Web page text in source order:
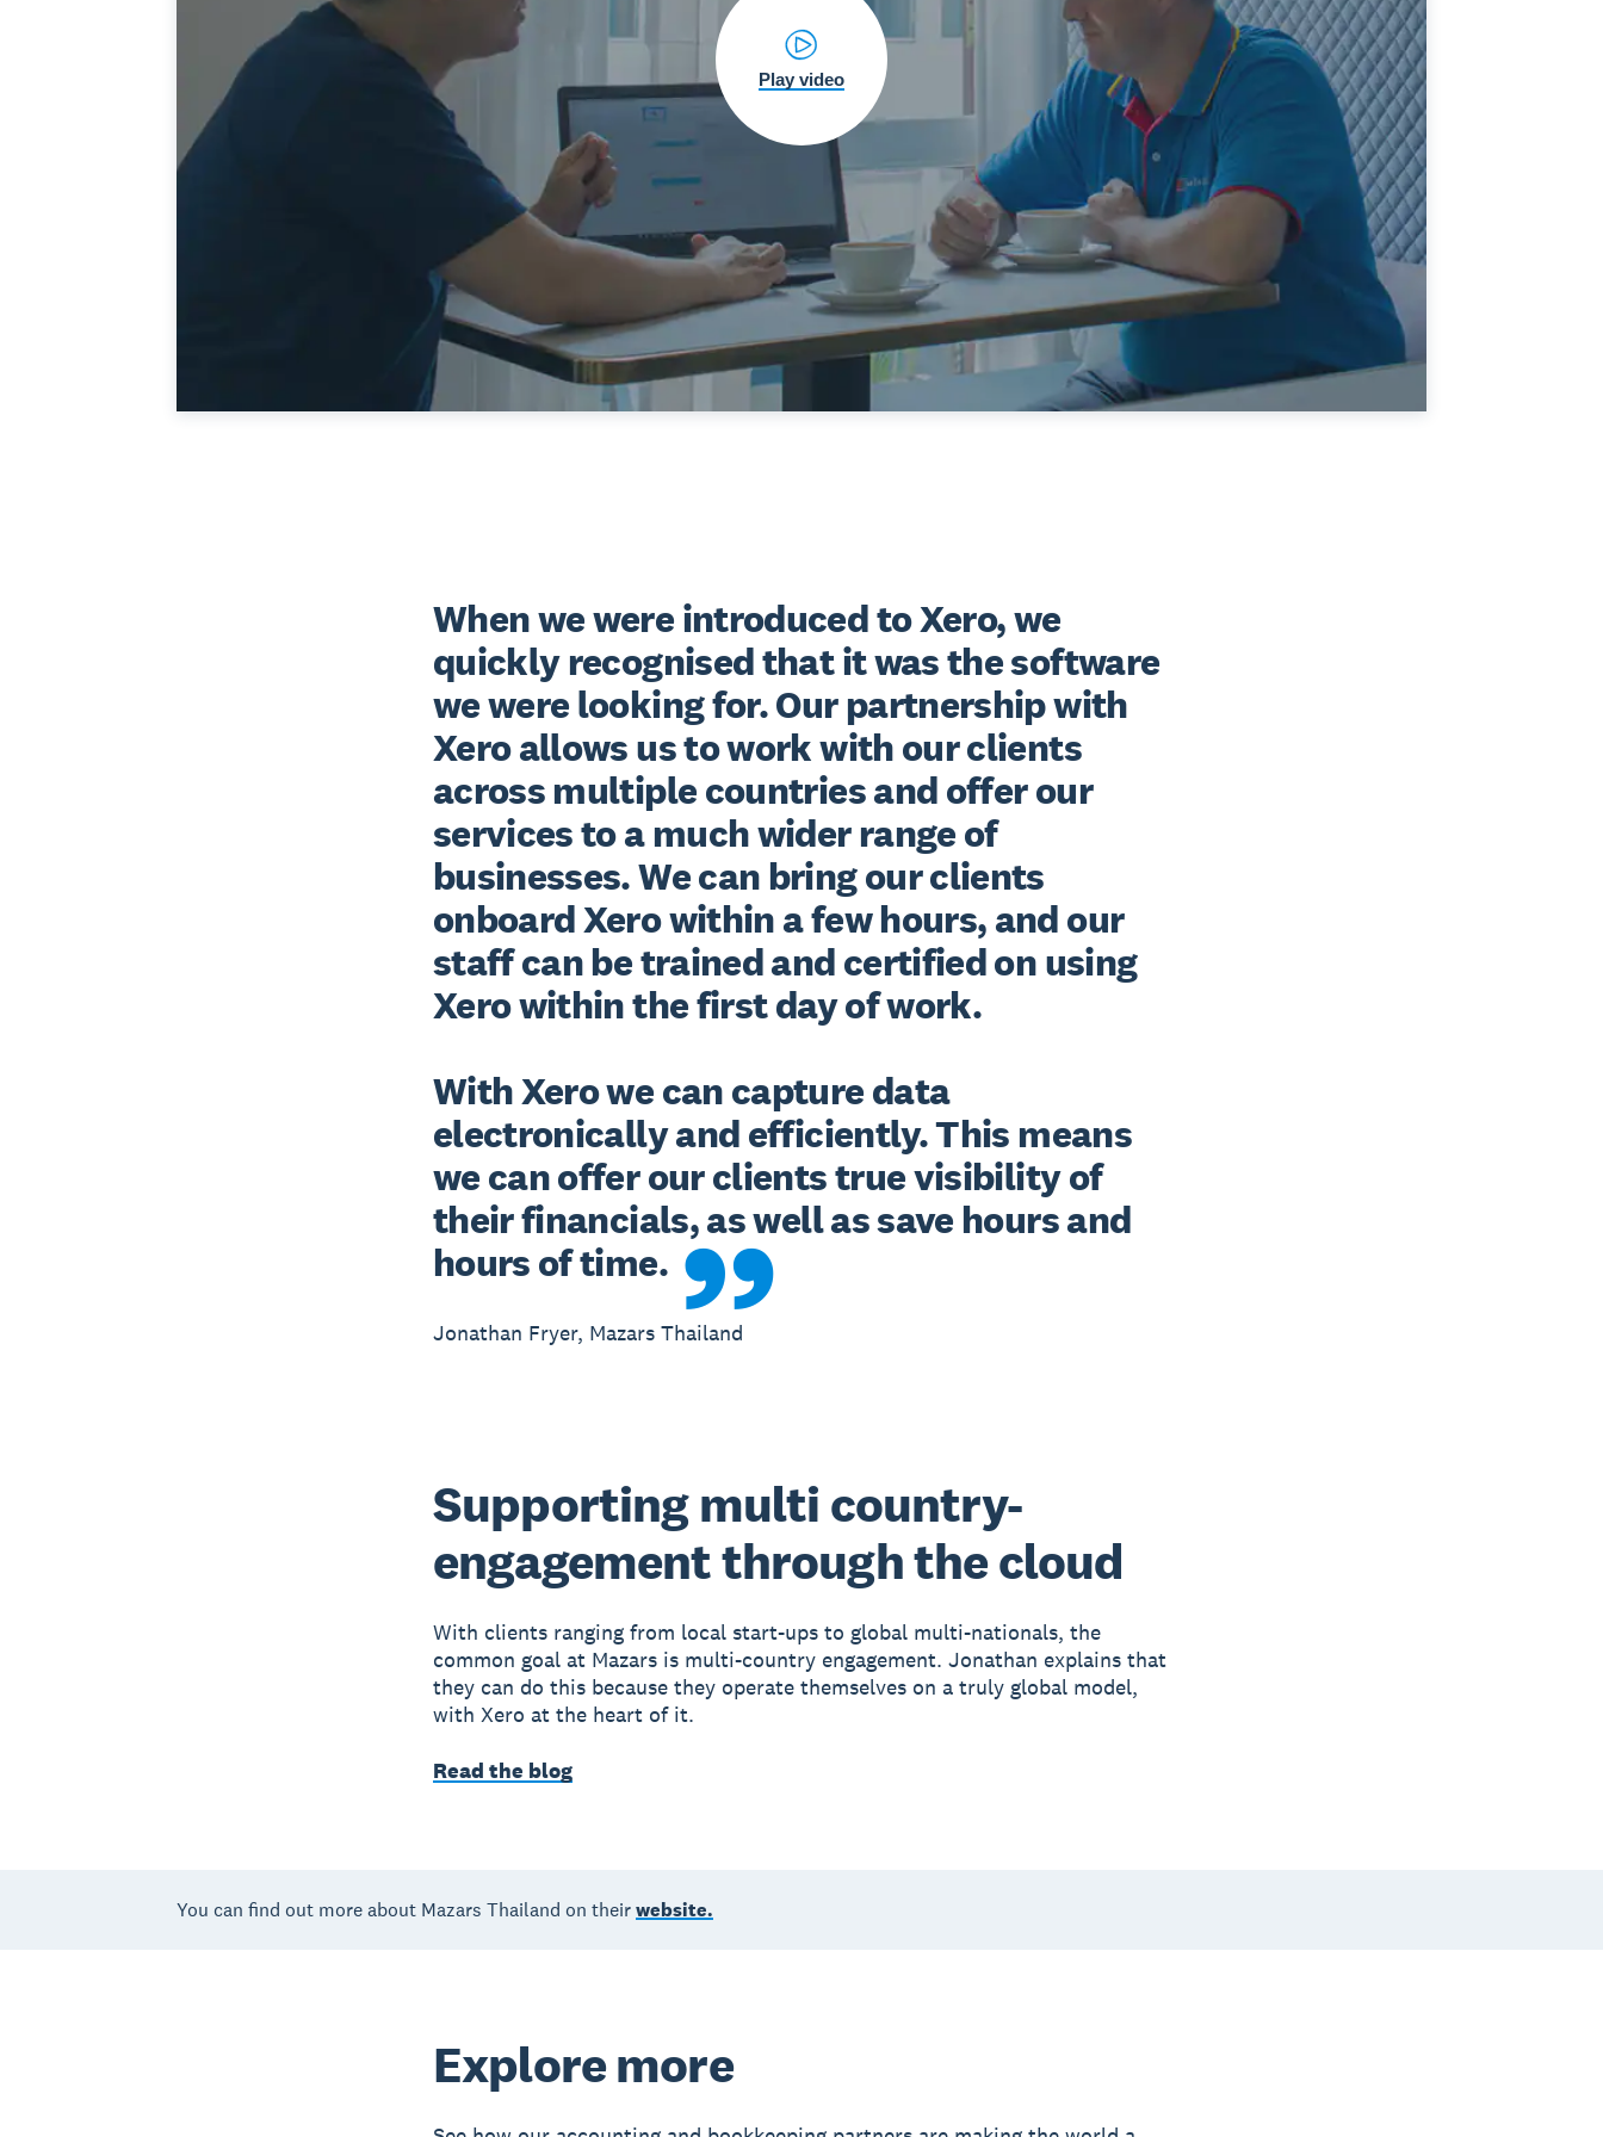
Play video
When we were introduced to Xero, we
quickly recognised that it was the software
we were looking for. Our partnership with
Xero allows us to work with our clients
across multiple countries and offer our
services to a much wider range of
businesses. We can bring our clients
onboard Xero within a few hours, and our
staff can be trained and certified on using
Xero within the first day of work.
With Xero we can capture data
electronically and efficiently. This means
we can offer our clients true visibility of
their financials, as well as save hours and
hours of time.
Jonathan Fryer, Mazars Thailand
Supporting multi country-
engagement through the cloud
With clients ranging from local start-ups to global multi-nationals, the
common goal at Mazars is multi-country engagement. Jonathan explains that
they can do this because they operate themselves on a truly global model,
with Xero at the heart of it.
Read the blog
You can find out more about Mazars Thailand on theirwebsite.
Explore more